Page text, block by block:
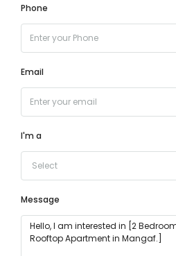
Phone
Email
I'm a
Select
Message